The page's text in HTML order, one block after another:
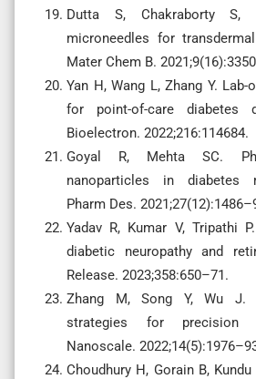
Dutta S, Chakraborty S,
microneedles for
Mater Chem B.
Yan H, Wang L, Zhang Y.
for point-of-care diabetes
Bioelectron. 2022;216:114684.
Goyal R, Mehta SC.
nanoparticles in diabetes
Pharm Des.
Yadav R, Kumar V, Tripathi
diabetic neuropathy and
Release. 2023;358:650–71.
Zhang M, Song Y, Wu J.
strategies for precision
Nanoscale.
Choudhury H, Gorain B,